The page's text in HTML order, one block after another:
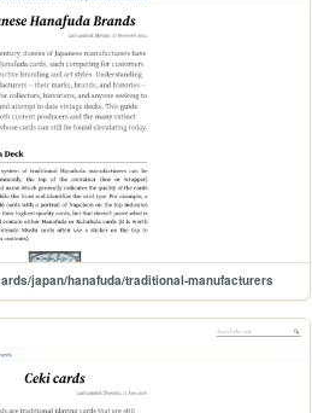
japan/hanafuda/traditional-manufacturers